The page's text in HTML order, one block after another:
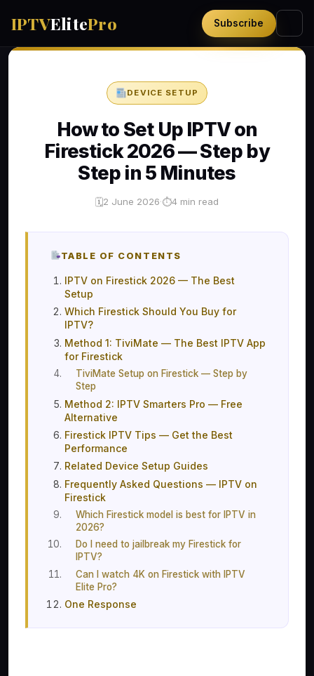
IPTVElitePro Subscribe
DEVICE SETUP
How to Set Up IPTV on
Firestick 2026 — Step by
Step in 5 Minutes
🗓2 June 2026·⏱4 min read
TABLE OF CONTENTS
IPTV on Firestick 2026 — The Best
Setup
Which Firestick Should You Buy for
IPTV?
Method 1: TiviMate — The Best IPTV App
for Firestick
TiviMate Setup on Firestick — Step by
Step
Method 2: IPTV Smarters Pro — Free
Alternative
Firestick IPTV Tips — Get the Best
Performance
Related Device Setup Guides
Frequently Asked Questions — IPTV on
Firestick
Which Firestick model is best for IPTV in
2026?
Do I need to jailbreak my Firestick for
IPTV?
Can I watch 4K on Firestick with IPTV
Elite Pro?
One Response